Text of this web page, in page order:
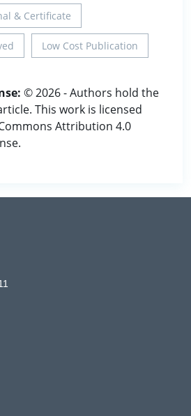
& Certificate
Low Cost Publication
© 2026 - Authors hold the
This work is licensed
Attribution 4.0